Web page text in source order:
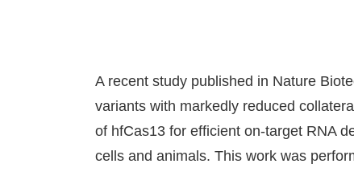
A recent study published in Nature
variants with markedly reduced
of hfCas13 for efficient on-target RNA
cells and animals. This work was